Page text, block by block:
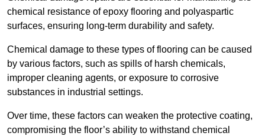
chemical resistance of epoxy flooring and polyaspartic
surfaces, ensuring long-term durability and safety.
Chemical damage to these types of flooring can be caused
by various factors, such as spills of harsh chemicals,
improper cleaning agents, or exposure to corrosive
substances in industrial settings.
Over time, these factors can weaken the protective coating,
compromising the floor’s ability to withstand chemical